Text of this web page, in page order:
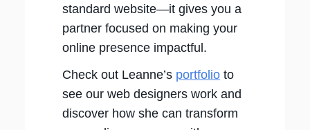
standard website—it gives you a
partner focused on making your
online presence impactful.
Check out Leanne’s portfolio to
see our web designers work and
discover how she can transform